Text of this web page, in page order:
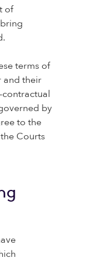
of
terms of
and their
by
to the
Courts